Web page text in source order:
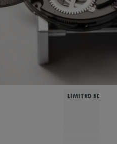
LIMITED